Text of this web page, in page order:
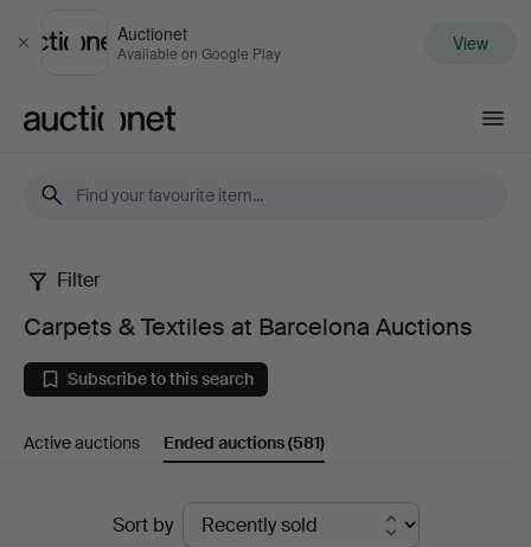
Close
Auctionet
Available on Google Play View
Carpets
Textiles
at
Barcelona
Filter
Carpets & Textiles at Barcelona Auctions
Subscribe to this search
Active auctions Ended auctions(581)
Sort by